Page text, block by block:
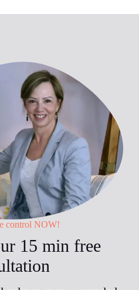
control NOW!
15 min free